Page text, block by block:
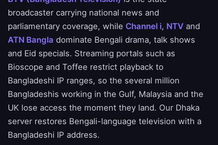
broadcaster carrying national news and
parliamentary coverage, while Channel i, NTV and
ATN Bangla dominate Bengali drama, talk shows
and Eid specials. Streaming portals such as
Bioscope and Toffee restrict playback to
Bangladeshi IP ranges, so the several million
Bangladeshis working in the Gulf, Malaysia and the
UK lose access the moment they land. Our Dhaka
server restores Bengali-language television with a
Bangladeshi IP address.